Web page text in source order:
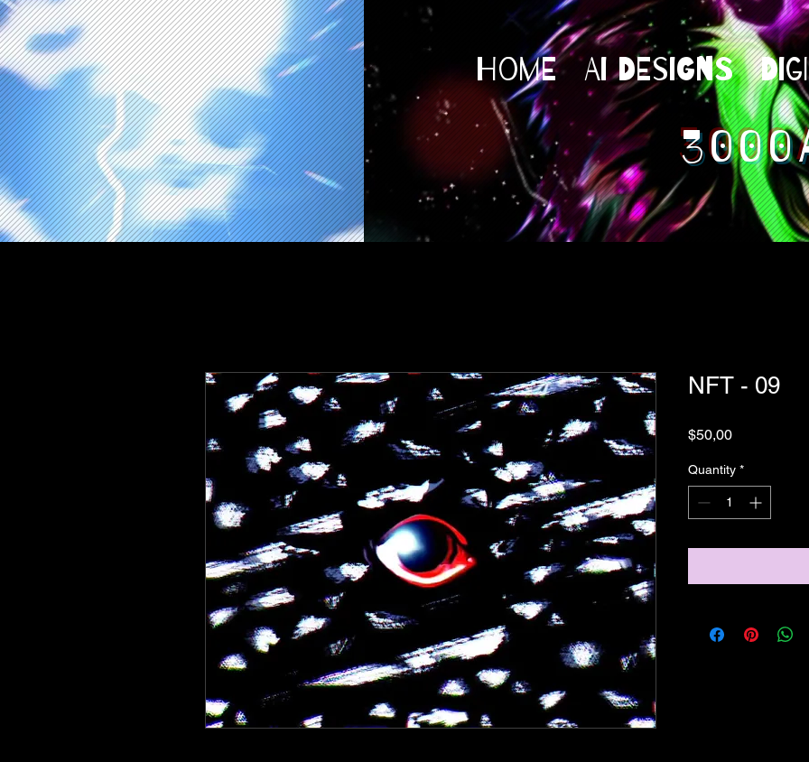
Home AI Designs
NFT - 09
$50,00Price
Quantity *